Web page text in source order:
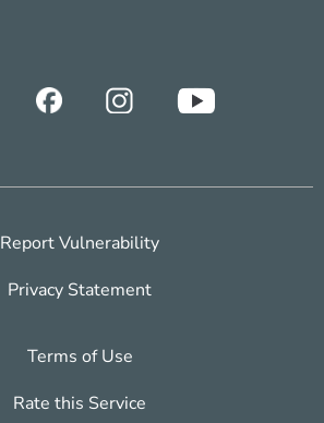
Report Vulnerability
Privacy Statement
Terms of Use
Rate this Service